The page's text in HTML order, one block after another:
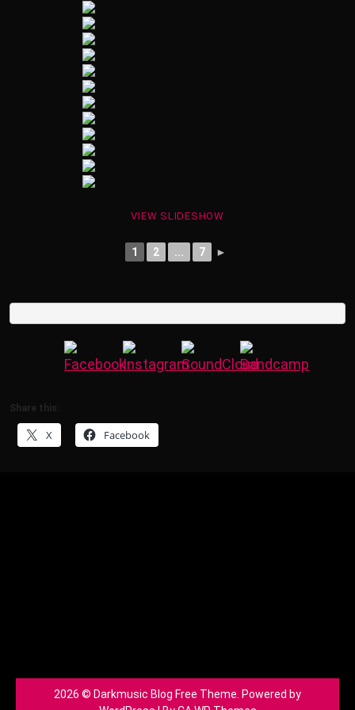
VIEW SLIDESHOW
1 2 ... 7 ►
Share this:
X Facebook
2026 © Darkmusic Blog Free Theme. Powered by